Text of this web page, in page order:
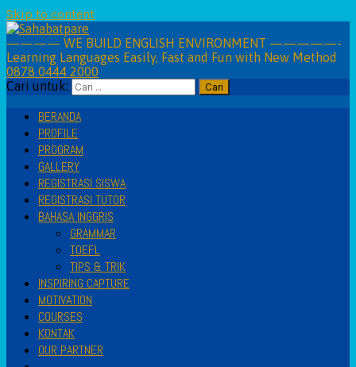
Skip to content
———— WE BUILD ENGLISH ENVIRONMENT —————-
Learning Languages Easily, Fast and Fun with New Method
0878 0444 2000
Cari untuk:
BERANDA
PROFILE
PROGRAM
GALLERY
REGISTRASI SISWA
REGISTRASI TUTOR
BAHASA INGGRIS
GRAMMAR
TOEFL
TIPS & TRIK
INSPIRING CAPTURE
MOTIVATION
COURSES
KONTAK
OUR PARTNER